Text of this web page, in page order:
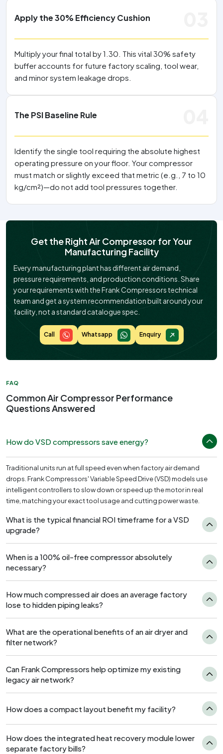
Apply the 30% Efficiency Cushion
Multiply your final total by 1.30. This vital 30% safety
buffer accounts for future factory scaling, tool wear,
and minor system leakage drops.
The PSI Baseline Rule
Identify the single tool requiring the absolute highest
operating pressure on your floor. Your compressor
must match or slightly exceed that metric (e.g., 7 to 10
kg/cm²)—do not add tool pressures together.
Get the Right Air Compressor for Your
Manufacturing Facility
Every manufacturing plant has different air demand,
pressure requirements, and production conditions. Share
your requirements with the Frank Compressors technical
team and get a system recommendation built around your
facility, not a standard catalogue spec.
Call Whatsapp Enquiry
FAQ
Common Air Compressor Performance
Questions Answered
How do VSD compressors save energy?
Traditional units run at full speed even when factory air demand
drops. Frank Compressors' Variable Speed Drive (VSD) models use
intelligent controllers to slow down or speed up the motor in real
time, matching your exact tool usage and cutting power waste.
What is the typical financial ROI timeframe for a VSD
upgrade?
When is a 100% oil-free compressor absolutely
necessary?
How much compressed air does an average factory
lose to hidden piping leaks?
What are the operational benefits of an air dryer and
filter network?
Can Frank Compressors help optimize my existing
legacy air network?
How does a compact layout benefit my facility?
How does the integrated heat recovery module lower
separate factory bills?